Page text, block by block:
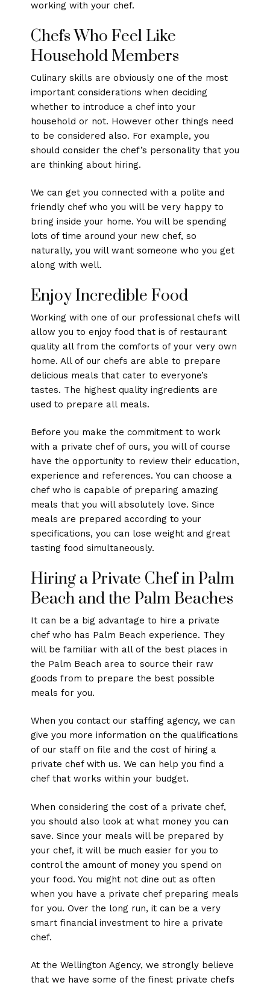
working with your chef.
Chefs Who Feel Like
Household Members
Culinary skills are obviously one of the most
important considerations when deciding
whether to introduce a chef into your
household or not. However other things need
to be considered also. For example, you
should consider the chef’s personality that you
are thinking about hiring.
We can get you connected with a polite and
friendly chef who you will be very happy to
bring inside your home. You will be spending
lots of time around your new chef, so
naturally, you will want someone who you get
along with well.
Enjoy Incredible Food
Working with one of our professional chefs will
allow you to enjoy food that is of restaurant
quality all from the comforts of your very own
home. All of our chefs are able to prepare
delicious meals that cater to everyone’s
tastes. The highest quality ingredients are
used to prepare all meals.
Before you make the commitment to work
with a private chef of ours, you will of course
have the opportunity to review their education,
experience and references. You can choose a
chef who is capable of preparing amazing
meals that you will absolutely love. Since
meals are prepared according to your
specifications, you can lose weight and great
tasting food simultaneously.
Hiring a Private Chef in Palm
Beach and the Palm Beaches
It can be a big advantage to hire a private
chef who has Palm Beach experience. They
will be familiar with all of the best places in
the Palm Beach area to source their raw
goods from to prepare the best possible
meals for you.
When you contact our staffing agency, we can
give you more information on the qualifications
of our staff on file and the cost of hiring a
private chef with us. We can help you find a
chef that works within your budget.
When considering the cost of a private chef,
you should also look at what money you can
save. Since your meals will be prepared by
your chef, it will be much easier for you to
control the amount of money you spend on
your food. You might not dine out as often
when you have a private chef preparing meals
for you. Over the long run, it can be a very
smart financial investment to hire a private
chef.
At the Wellington Agency, we strongly believe
that we have some of the finest private chefs